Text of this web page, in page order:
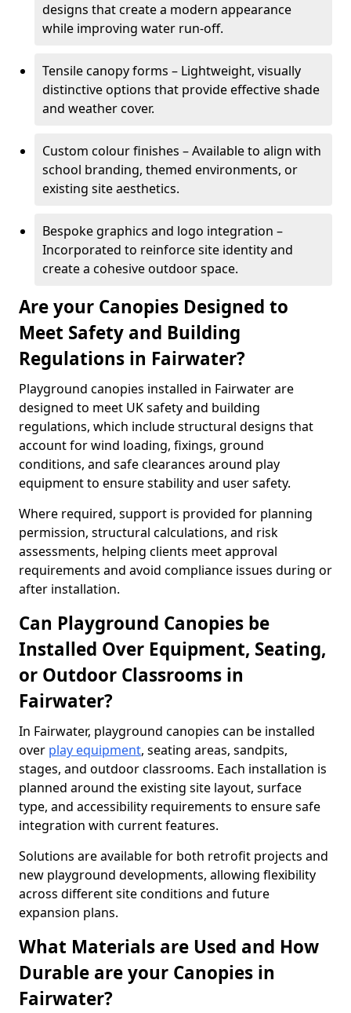
designs that create a modern appearance
while improving water run-off.
Tensile canopy forms – Lightweight, visually
distinctive options that provide effective shade
and weather cover.
Custom colour finishes – Available to align with
school branding, themed environments, or
existing site aesthetics.
Bespoke graphics and logo integration –
Incorporated to reinforce site identity and
create a cohesive outdoor space.
Are your Canopies Designed to
Meet Safety and Building
Regulations in Fairwater?
Playground canopies installed in Fairwater are
designed to meet UK safety and building
regulations, which include structural designs that
account for wind loading, fixings, ground
conditions, and safe clearances around play
equipment to ensure stability and user safety.
Where required, support is provided for planning
permission, structural calculations, and risk
assessments, helping clients meet approval
requirements and avoid compliance issues during or
after installation.
Can Playground Canopies be
Installed Over Equipment, Seating,
or Outdoor Classrooms in
Fairwater?
In Fairwater, playground canopies can be installed
over play equipment, seating areas, sandpits,
stages, and outdoor classrooms. Each installation is
planned around the existing site layout, surface
type, and accessibility requirements to ensure safe
integration with current features.
Solutions are available for both retrofit projects and
new playground developments, allowing flexibility
across different site conditions and future
expansion plans.
What Materials are Used and How
Durable are your Canopies in
Fairwater?